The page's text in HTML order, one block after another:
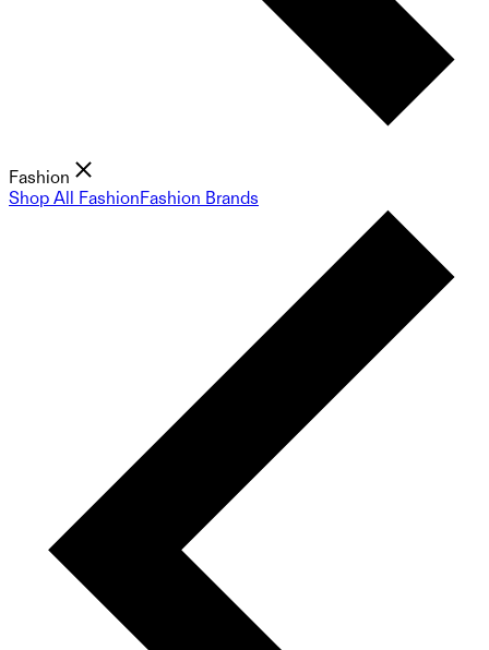
Fashion
Shop All FashionFashion Brands